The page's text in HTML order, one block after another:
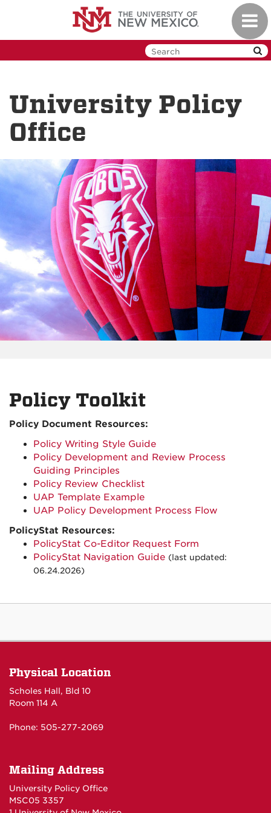
University Policy
Office
Policy Toolkit
Policy Document Resources:
Policy Writing Style Guide
Policy Development and Review Process
Guiding Principles
Policy Review Checklist
UAP Template Example
UAP Policy Development Process Flow
PolicyStat Resources:
PolicyStat Co-Editor Request Form
PolicyStat Navigation Guide (last updated:
06.24.2026)
Physical Location
Scholes Hall, Bld 10
Room 114 A
Phone: 505-277-2069
Mailing Address
University Policy Office
MSC05 3357